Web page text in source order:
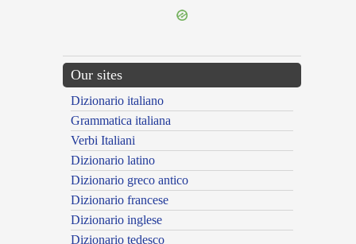
Our sites
Dizionario italiano
Grammatica italiana
Verbi Italiani
Dizionario latino
Dizionario greco antico
Dizionario francese
Dizionario inglese
Dizionario tedesco